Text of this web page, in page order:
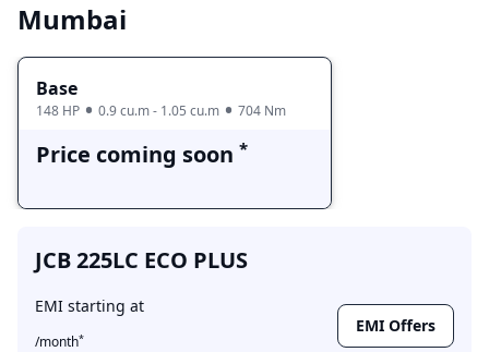
Mumbai
Base
148 HP 0.9 cu.m - 1.05 cu.m 704 Nm
Price coming soon *
JCB 225LC ECO PLUS
EMI starting at
/month*
EMI Offers